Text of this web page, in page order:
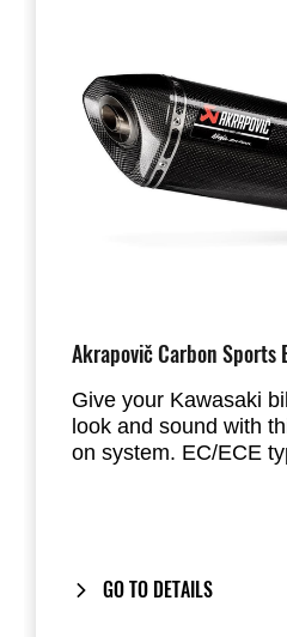
Akrapovič Carbon Sports
Give your Kawasaki
look and sound with
on system. EC/ECE type approved and
GO TO DETAILS